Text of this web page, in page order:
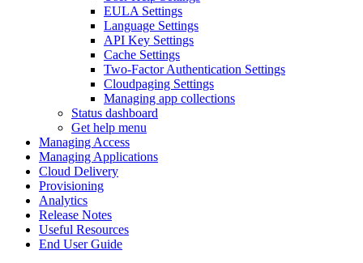
EULA Settings
Language Settings
API Key Settings
Cache Settings
Two-Factor Authentication Settings
Cloudpaging Settings
Managing app collections
Status dashboard
Get help menu
Managing Access
Managing Applications
Cloud Delivery
Provisioning
Analytics
Release Notes
Useful Resources
End User Guide